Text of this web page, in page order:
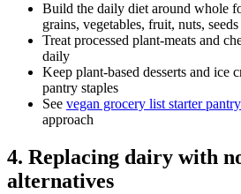
Build the daily diet around whole
grains, vegetables, fruit, nuts, seeds
Treat processed plant-meats and
daily
Keep plant-based desserts and ice
pantry staples
See vegan grocery list starter pantry
approach
4. Replacing dairy with
alternatives